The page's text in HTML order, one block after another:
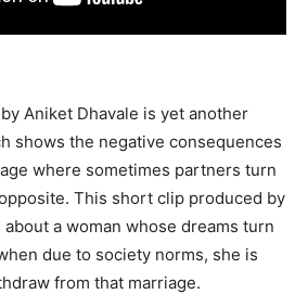
by Aniket Dhavale is yet another
shows the negative consequences
where sometimes partners turn
This short clip produced by
about a woman whose dreams turn
due to society norms, she is
from that marriage.